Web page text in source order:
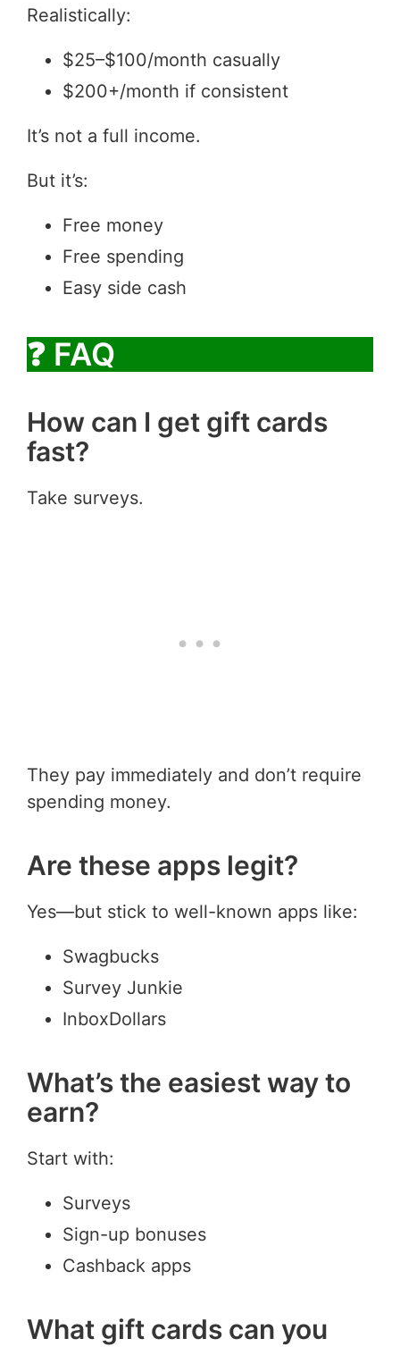
Realistically:
$25–$100/month casually
$200+/month if consistent
It’s not a full income.
But it’s:
Free money
Free spending
Easy side cash
❓ FAQ
How can I get gift cards
fast?
Take surveys.
They pay immediately and don’t require
spending money.
Are these apps legit?
Yes—but stick to well-known apps like:
Swagbucks
Survey Junkie
InboxDollars
What’s the easiest way to
earn?
Start with:
Surveys
Sign-up bonuses
Cashback apps
What gift cards can you